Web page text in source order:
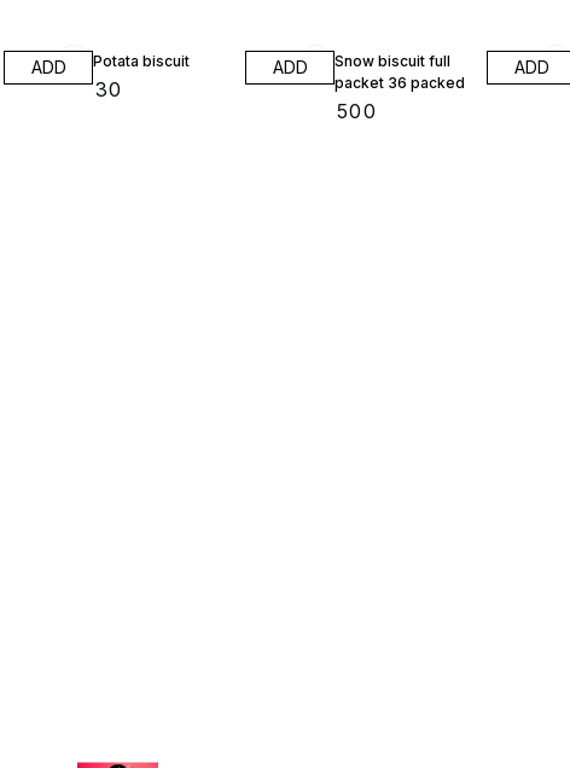
ADD Potata biscuit
30
ADD
Snow biscuit full
packet 36 packed
500
ADD